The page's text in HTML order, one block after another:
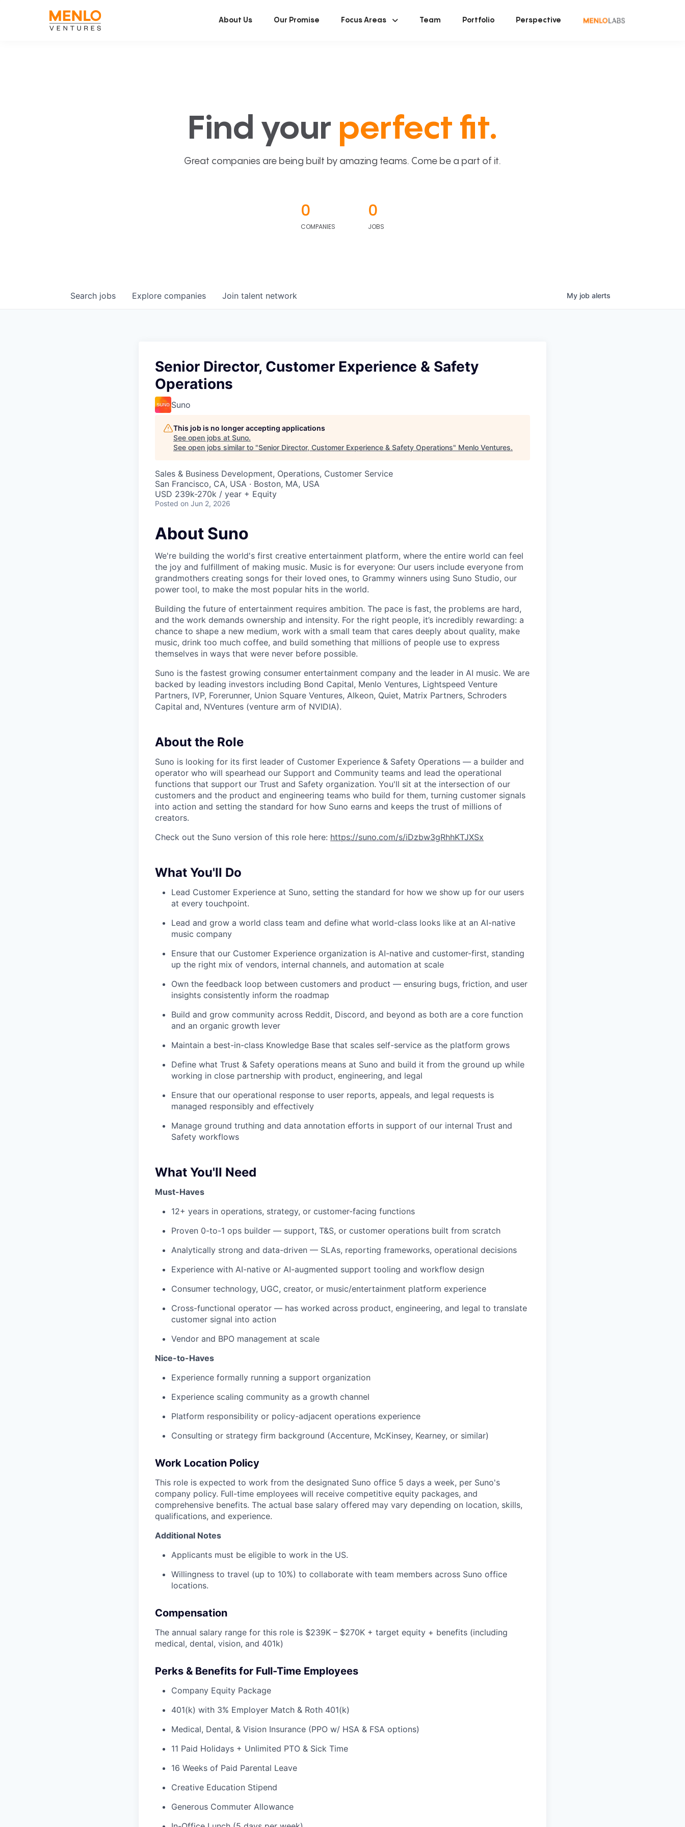
About Us Our Promise Focus Areas Team Portfolio Perspective
Find your perfect fit.
Great companies are being built by amazing teams. Come be a part of it.
0
COMPANIES
0
JOBS
Search jobs Explore companies Join talent network My job alerts
Senior Director, Customer Experience & Safety
Operations
Suno
This job is no longer accepting applications
See open jobs at Suno.
See open jobs similar to "Senior Director, Customer Experience & Safety Operations" Menlo Ventures.
Sales & Business Development, Operations, Customer Service
San Francisco, CA, USA · Boston, MA, USA
USD 239k-270k / year + Equity
Posted on Jun 2, 2026
About Suno
We're building the world's first creative entertainment platform, where the entire world can feel
the joy and fulfillment of making music. Music is for everyone: Our users include everyone from
grandmothers creating songs for their loved ones, to Grammy winners using Suno Studio, our
power tool, to make the most popular hits in the world.
Building the future of entertainment requires ambition. The pace is fast, the problems are hard,
and the work demands ownership and intensity. For the right people, it’s incredibly rewarding: a
chance to shape a new medium, work with a small team that cares deeply about quality, make
music, drink too much coffee, and build something that millions of people use to express
themselves in ways that were never before possible.
Suno is the fastest growing consumer entertainment company and the leader in AI music. We are
backed by leading investors including Bond Capital, Menlo Ventures, Lightspeed Venture
Partners, IVP, Forerunner, Union Square Ventures, Alkeon, Quiet, Matrix Partners, Schroders
Capital and, NVentures (venture arm of NVIDIA).
About the Role
Suno is looking for its first leader of Customer Experience & Safety Operations — a builder and
operator who will spearhead our Support and Community teams and lead the operational
functions that support our Trust and Safety organization. You'll sit at the intersection of our
customers and the product and engineering teams who build for them, turning customer signals
into action and setting the standard for how Suno earns and keeps the trust of millions of
creators.
Check out the Suno version of this role here: https://suno.com/s/iDzbw3gRhhKTJXSx
What You'll Do
Lead Customer Experience at Suno, setting the standard for how we show up for our users
at every touchpoint.
Lead and grow a world class team and define what world-class looks like at an AI-native
music company
Ensure that our Customer Experience organization is AI-native and customer-first, standing
up the right mix of vendors, internal channels, and automation at scale
Own the feedback loop between customers and product — ensuring bugs, friction, and user
insights consistently inform the roadmap
Build and grow community across Reddit, Discord, and beyond as both are a core function
and an organic growth lever
Maintain a best-in-class Knowledge Base that scales self-service as the platform grows
Define what Trust & Safety operations means at Suno and build it from the ground up while
working in close partnership with product, engineering, and legal
Ensure that our operational response to user reports, appeals, and legal requests is
managed responsibly and effectively
Manage ground truthing and data annotation efforts in support of our internal Trust and
Safety workflows
What You'll Need
Must-Haves
12+ years in operations, strategy, or customer-facing functions
Proven 0-to-1 ops builder — support, T&S, or customer operations built from scratch
Analytically strong and data-driven — SLAs, reporting frameworks, operational decisions
Experience with AI-native or AI-augmented support tooling and workflow design
Consumer technology, UGC, creator, or music/entertainment platform experience
Cross-functional operator — has worked across product, engineering, and legal to translate
customer signal into action
Vendor and BPO management at scale
Nice-to-Haves
Experience formally running a support organization
Experience scaling community as a growth channel
Platform responsibility or policy-adjacent operations experience
Consulting or strategy firm background (Accenture, McKinsey, Kearney, or similar)
Work Location Policy
This role is expected to work from the designated Suno office 5 days a week, per Suno's
company policy. Full-time employees will receive competitive equity packages, and
comprehensive benefits. The actual base salary offered may vary depending on location, skills,
qualifications, and experience.
Additional Notes
Applicants must be eligible to work in the US.
Willingness to travel (up to 10%) to collaborate with team members across Suno office
locations.
Compensation
The annual salary range for this role is $239K – $270K + target equity + benefits (including
medical, dental, vision, and 401k)
Perks & Benefits for Full-Time Employees
Company Equity Package
401(k) with 3% Employer Match & Roth 401(k)
Medical, Dental, & Vision Insurance (PPO w/ HSA & FSA options)
11 Paid Holidays + Unlimited PTO & Sick Time
16 Weeks of Paid Parental Leave
Creative Education Stipend
Generous Commuter Allowance